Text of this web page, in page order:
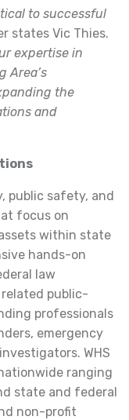
to successful
states Vic Thies.
expertise in
Area’s
the
and
public safety, and
focus on
within state
hands-on
law
public-
professionals
emergency
WHS
ranging
state and federal
non-profit